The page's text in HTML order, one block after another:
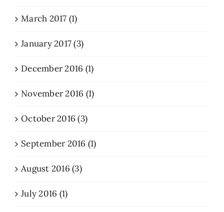
March 2017 (1)
January 2017 (3)
December 2016 (1)
November 2016 (1)
October 2016 (3)
September 2016 (1)
August 2016 (3)
July 2016 (1)